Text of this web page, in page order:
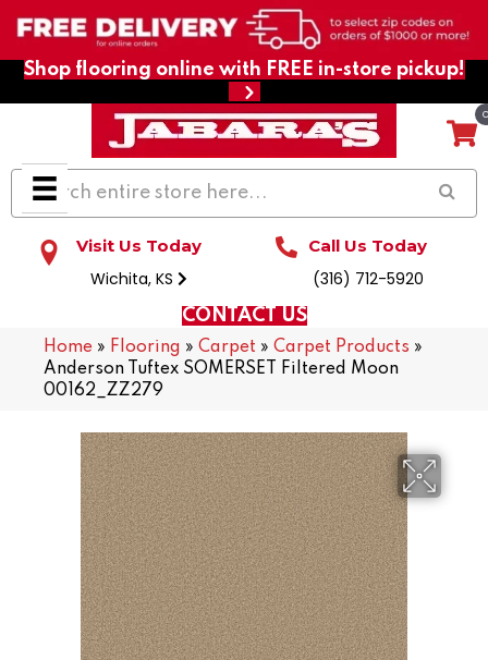
Shop flooring online with FREE in-store pickup!
Visit Us Today
Wichita, KS
Call Us Today
(316) 712-5920
CONTACT US
Home » Flooring » Carpet » Carpet Products »
Anderson Tuftex SOMERSET Filtered Moon
00162_ZZ279